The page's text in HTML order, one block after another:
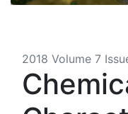
2018 Volume 7